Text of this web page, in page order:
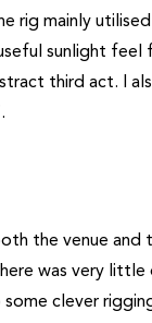
rig mainly
sunlight feel
third act. I
the venue and
was very
some clever